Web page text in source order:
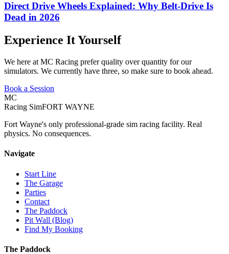
Direct Drive Wheels Explained: Why Belt-Drive Is
Dead in 2026
Experience It Yourself
We here at MC Racing prefer quality over quantity for our
simulators. We currently have three, so make sure to book ahead.
Book a Session
MC
Racing SimFORT WAYNE
Fort Wayne's only professional-grade sim racing facility. Real
physics. No consequences.
Navigate
Start Line
The Garage
Parties
Contact
The Paddock
Pit Wall (Blog)
Find My Booking
The Paddock